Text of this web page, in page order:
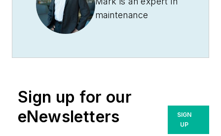
maintenance
impressive track
field. He also has
extensive knowledge
of, and practical
Sign up for our
eNewsletters
SIGN
UP